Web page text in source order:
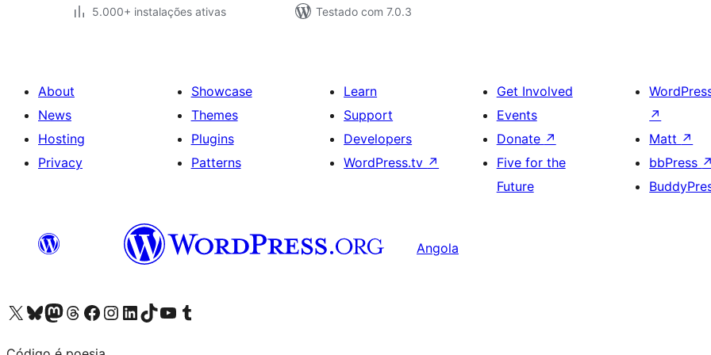
5.000+ instalações ativas
Testado com 7.0.3
About
News
Hosting
Privacy
Showcase
Themes
Plugins
Patterns
Learn
Support
Developers
WordPress.tv ↗
Get Involved
Events
Donate ↗
Five for the
Future
↗
Matt ↗
bbPress ↗
Angola
Visit our X (formerly Twitter) account
Visit our Bluesky account
Visit our Mastodon account
Visit our Threads account
Visit our Facebook page
Visit our Instagram account
Visit our LinkedIn account
Visit our TikTok account
Visit our YouTube channel
Visit our Tumblr account